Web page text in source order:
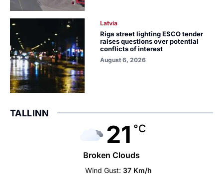
Latvia
Riga street lighting ESCO tender
raises questions over potential
conflicts of interest
August 6, 2026
TALLINN
21 °C
Broken Clouds
Wind Gust: 37 Km/h